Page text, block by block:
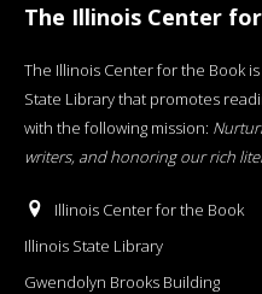
The Illinois Center
The Illinois Center for the Book
State Library that promotes
with the following mission:
writers, and honoring our rich
Illinois Center for the Book
Illinois State Library
Gwendolyn Brooks Building